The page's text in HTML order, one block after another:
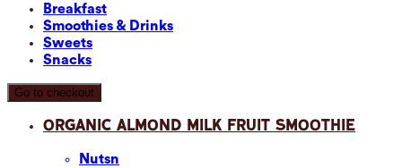
Breakfast
Smoothies & Drinks
Sweets
Snacks
Go to checkout
Organic Almond Milk Fruit Smoothie
Nutsn